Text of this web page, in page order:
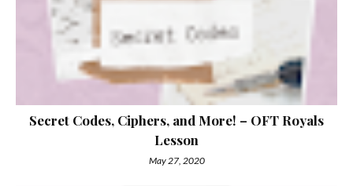
Secret Codes, Ciphers, and More! – OFT Royals
Lesson
May 27, 2020